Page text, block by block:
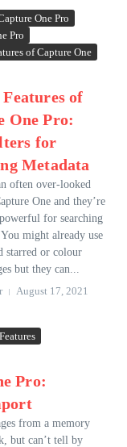
One Pro
Pro
of Capture One
of
One Pro:
for
Metadata
often over-looked
One and they’re
for searching
might already use
starred or colour
but they can...
August 17, 2021
Features
Pro:
from a memory
but can’t tell by